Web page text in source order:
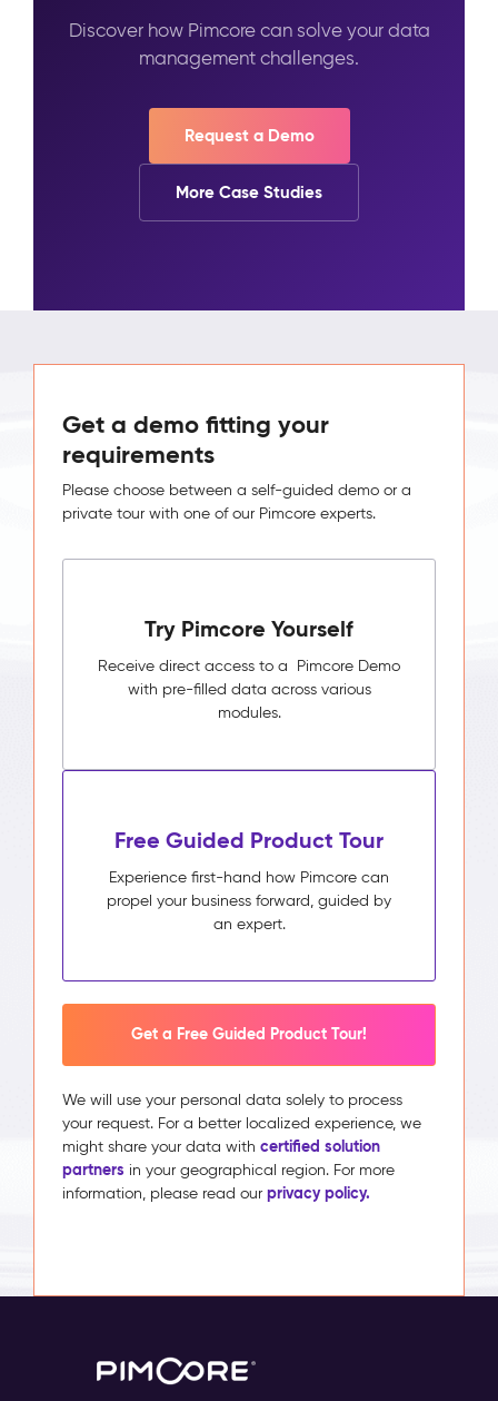
Discover how Pimcore can solve your data
management challenges.
Request a Demo
More Case Studies
Get a demo fitting your
requirements
Please choose between a self-guided demo or a
private tour with one of our Pimcore experts.
Try Pimcore Yourself
Receive direct access to a Pimcore Demo
with pre-filled data across various
modules.
Free Guided Product Tour
Experience first-hand how Pimcore can
propel your business forward, guided by
an expert.
Get a Free Guided Product Tour!
We will use your personal data solely to process
your request. For a better localized experience, we
might share your data with certified solution
partners in your geographical region. For more
information, please read our privacy policy.